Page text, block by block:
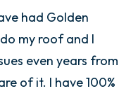
had Golden
my roof and I
even years from
of it. I have 100%